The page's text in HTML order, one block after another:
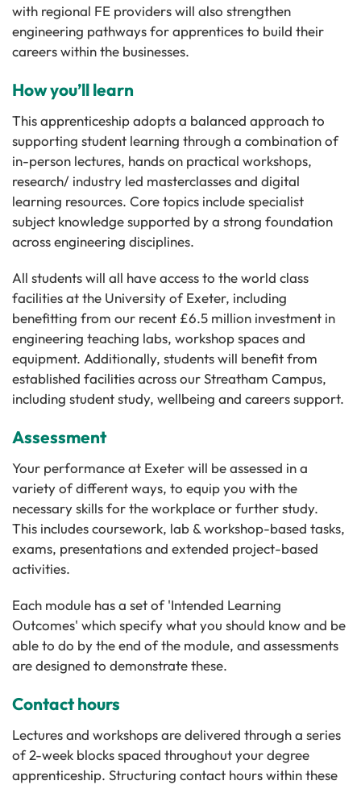
with regional FE providers will also strengthen
engineering pathways for apprentices to build their
careers within the businesses.
How you’ll learn
This apprenticeship adopts a balanced approach to
supporting student learning through a combination of
in-person lectures, hands on practical workshops,
research/ industry led masterclasses and digital
learning resources. Core topics include specialist
subject knowledge supported by a strong foundation
across engineering disciplines.
All students will all have access to the world class
facilities at the University of Exeter, including
benefitting from our recent £6.5 million investment in
engineering teaching labs, workshop spaces and
equipment. Additionally, students will benefit from
established facilities across our Streatham Campus,
including student study, wellbeing and careers support.
Assessment
Your performance at Exeter will be assessed in a
variety of different ways, to equip you with the
necessary skills for the workplace or further study.
This includes coursework, lab & workshop-based tasks,
exams, presentations and extended project-based
activities.
Each module has a set of 'Intended Learning
Outcomes' which specify what you should know and be
able to do by the end of the module, and assessments
are designed to demonstrate these.
Contact hours
Lectures and workshops are delivered through a series
of 2-week blocks spaced throughout your degree
apprenticeship. Structuring contact hours within these